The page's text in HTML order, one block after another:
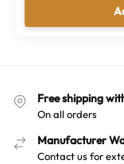
Free shipping
On all orders
Manufacturer
Contact us for